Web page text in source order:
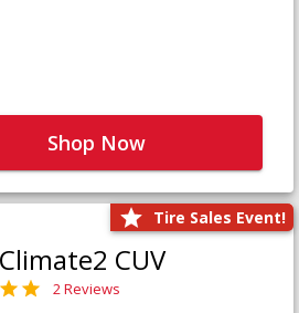
Shop Now
Tire Sales Event!
CUV
2 Reviews